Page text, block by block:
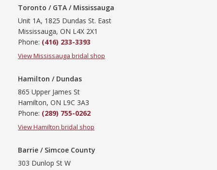
Toronto / GTA / Mississauga
Unit 1A, 1825 Dundas St. East
Mississauga, ON L4X 2X1
Phone: (416) 233-3393
View Mississauga bridal shop
Hamilton / Dundas
865 Upper James St
Hamilton, ON L9C 3A3
Phone: (289) 755-0262
View Hamilton bridal shop
Barrie / Simcoe County
303 Dunlop St W